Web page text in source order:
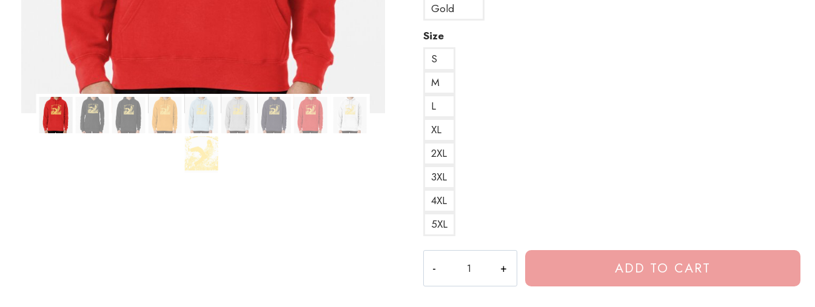
Gold
Size
S
M
L
XL
2XL
3XL
4XL
5XL
All
In
ADD TO CART